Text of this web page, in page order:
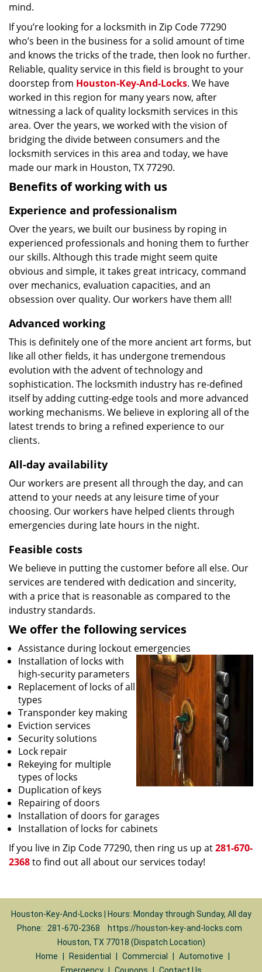
mind.
If you’re looking for a locksmith in Zip Code 77290
who’s been in the business for a solid amount of time
and knows the tricks of the trade, then look no further.
Reliable, quality service in this field is brought to your
doorstep from Houston-Key-And-Locks. We have
worked in this region for many years now, after
witnessing a lack of quality locksmith services in this
area. Over the years, we worked with the vision of
bridging the divide between consumers and the
locksmith services in this area and today, we have
made our mark in Houston, TX 77290.
Benefits of working with us
Experience and professionalism
Over the years, we built our business by roping in
experienced professionals and honing them to further
our skills. Although this trade might seem quite
obvious and simple, it takes great intricacy, command
over mechanics, evaluation capacities, and an
obsession over quality. Our workers have them all!
Advanced working
This is definitely one of the more ancient art forms, but
like all other fields, it has undergone tremendous
evolution with the advent of technology and
sophistication. The locksmith industry has re-defined
itself by adding cutting-edge tools and more advanced
working mechanisms. We believe in exploring all of the
latest trends to bring a refined experience to our
clients.
All-day availability
Our workers are present all through the day, and can
attend to your needs at any leisure time of your
choosing. Our workers have helped clients through
emergencies during late hours in the night.
Feasible costs
We believe in putting the customer before all else. Our
services are tendered with dedication and sincerity,
with a price that is reasonable as compared to the
industry standards.
We offer the following services
Assistance during lockout emergencies
Installation of locks with
high-security parameters
Replacement of locks of all
types
Transponder key making
Eviction services
Security solutions
Lock repair
Rekeying for multiple
types of locks
Duplication of keys
Repairing of doors
Installation of doors for garages
Installation of locks for cabinets
If you live in Zip Code 77290, then ring us up at281-670-
2368to find out all about our services today!
Houston-Key-And-Locks | Hours: Monday through Sunday, All day
Phone:
281-670-2368
https://houston-key-and-locks.com
Houston, TX 77018 (Dispatch Location)
Home
Residential Commercial Automotive